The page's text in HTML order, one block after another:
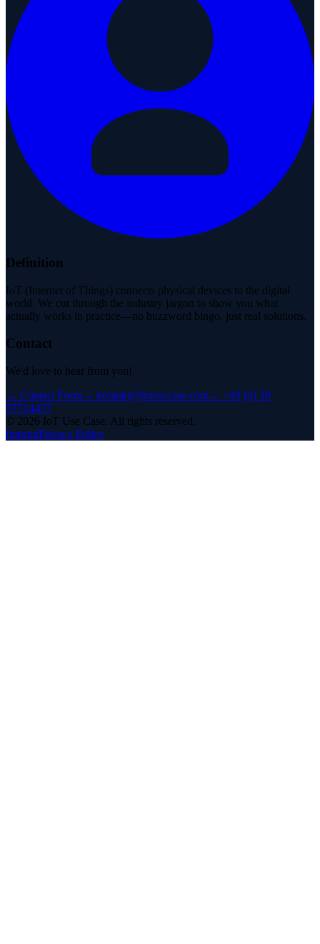
Definition
IoT (Internet of Things) connects physical devices to the digital
world. We cut through the industry jargon to show you what
actually works in practice—no buzzword bingo, just real solutions.
Contact
We'd love to hear from you!
→ Contact Form→ kontakt@iotusecase.com→ +49 (0) 30
57714477
© 2026 IoT Use Case. All rights reserved.
ImprintPrivacy Policy